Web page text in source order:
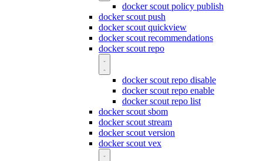
docker scout policy publish
docker scout push
docker scout quickview
docker scout recommendations
docker scout repo
docker scout repo disable
docker scout repo enable
docker scout repo list
docker scout sbom
docker scout stream
docker scout version
docker scout vex